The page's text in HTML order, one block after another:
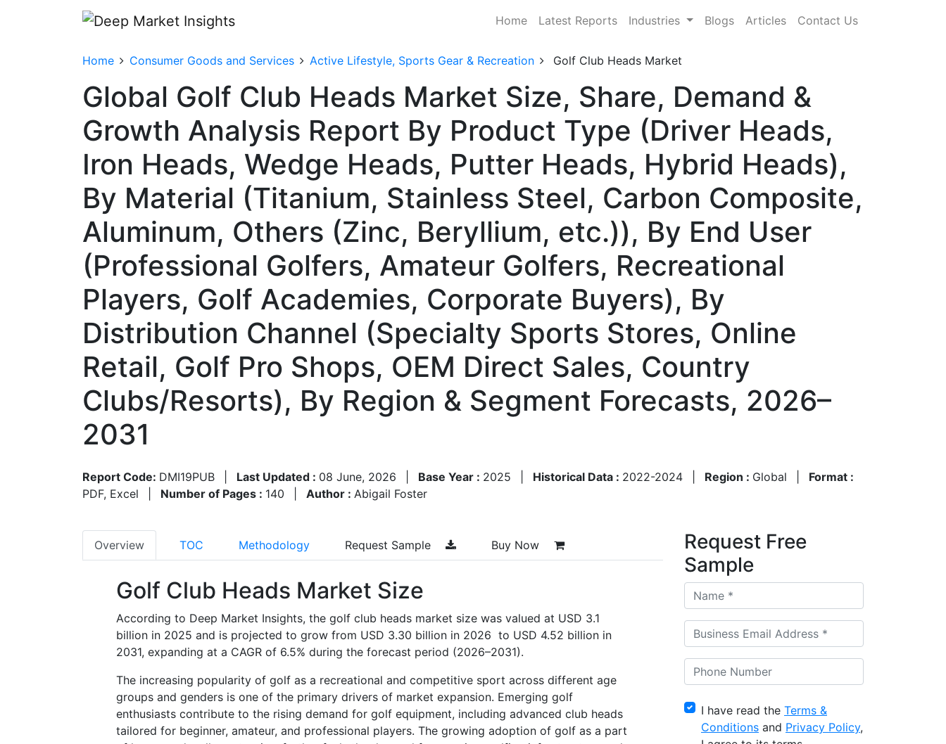
Home Latest Reports Industries Blogs Articles Contact Us
Home Consumer Goods and Services Active Lifestyle, Sports Gear & Recreation Golf Club Heads Market
Global Golf Club Heads Market Size, Share, Demand &
Growth Analysis Report By Product Type (Driver Heads,
Iron Heads, Wedge Heads, Putter Heads, Hybrid Heads),
By Material (Titanium, Stainless Steel, Carbon Composite,
Aluminum, Others (Zinc, Beryllium, etc.)), By End User
(Professional Golfers, Amateur Golfers, Recreational
Players, Golf Academies, Corporate Buyers), By
Distribution Channel (Specialty Sports Stores, Online
Retail, Golf Pro Shops, OEM Direct Sales, Country
Clubs/Resorts), By Region & Segment Forecasts, 2026–
2031
Report Code: DMI19PUB Last Updated : 08 June, 2026 Base Year : 2025 Historical Data : 2022-2024 Region : Global
Format :
PDF, Excel
Number of Pages : 140 Author : Abigail Foster
Overview TOC Methodology Request Sample Buy Now
Golf Club Heads Market Size
According to Deep Market Insights, the golf club heads market size was valued at USD 3.1
billion in 2025 and is projected to grow from USD 3.30 billion in 2026 to USD 4.52 billion in
2031, expanding at a CAGR of 6.5% during the forecast period (2026–2031).
The increasing popularity of golf as a recreational and competitive sport across different age
groups and genders is one of the primary drivers of market expansion. Emerging golf
enthusiasts contribute to the rising demand for golf equipment, including advanced club heads
tailored for beginner, amateur, and professional players. The growing adoption of golf as a part
Request Free
Sample
I have read the Terms &
Conditions and Privacy Policy,